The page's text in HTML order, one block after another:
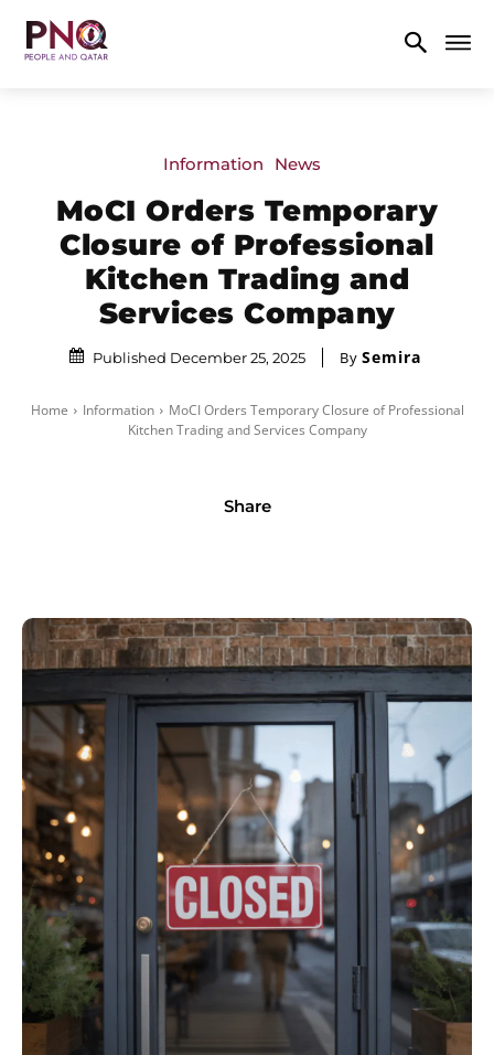
Information News
MoCI Orders Temporary
Closure of Professional
Kitchen Trading and
Services Company
Published December 25, 2025 By Semira
Home Information
MoCI Orders Temporary Closure of Professional
Kitchen Trading and Services Company
Share